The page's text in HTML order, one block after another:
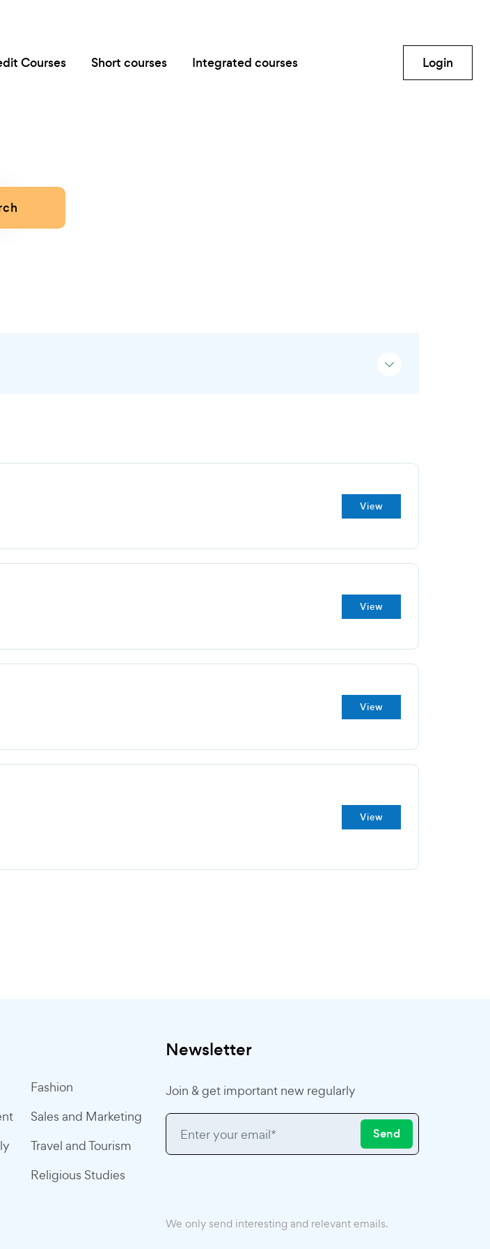
Login
Courses Short courses Integrated courses
View
View
View
View
Fashion
Sales and Marketing
Travel and Tourism
Religious Studies
Newsletter
Join & get important new regularly
Send
We only send interesting and relevant emails.